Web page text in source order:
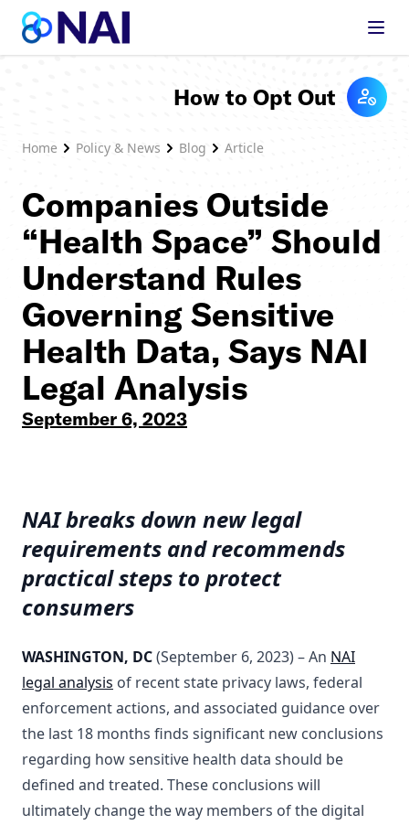
Skip to content
Home Policy & News Blog Article
How to Opt Out
Companies Outside
“Health Space” Should
Understand Rules
Governing Sensitive
Health Data, Says NAI
Legal Analysis
September 6, 2023
NAI breaks down new legal
requirements and recommends
practical steps to protect
consumers
WASHINGTON, DC(September 6, 2023) – An NAI
legal analysis of recent state privacy laws, federal
enforcement actions, and associated guidance over
the last 18 months finds significant new conclusions
regarding how sensitive health data should be
defined and treated. These conclusions will
ultimately change the way members of the digital